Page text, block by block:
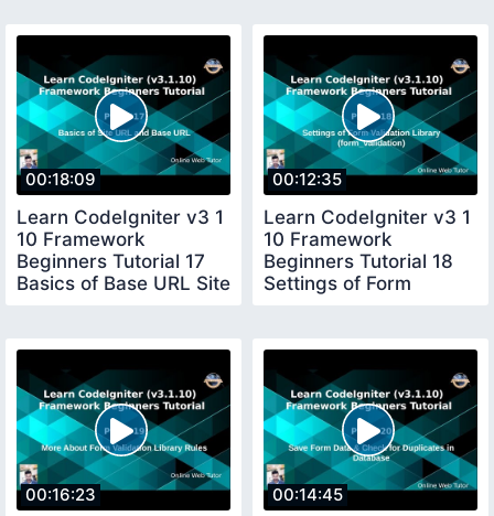
00:18:09
Learn CodeIgniter v3 1
10 Framework
Beginners Tutorial 17
Basics of Base URL Site
00:12:35
Learn CodeIgniter v3 1
10 Framework
Beginners Tutorial 18
Settings of Form
00:16:23 00:14:45